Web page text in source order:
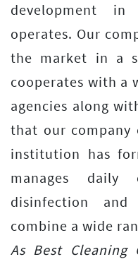
development
operates. Our
the market in a
cooperates with a
agencies along
that our company
institution has
manages daily
disinfection
combine a wide
As Best